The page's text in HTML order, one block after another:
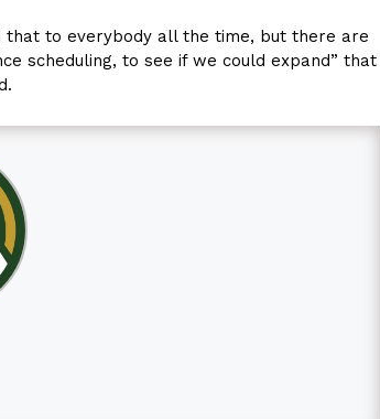
that to everybody all the time, but there are
scheduling, to see if we could expand” that